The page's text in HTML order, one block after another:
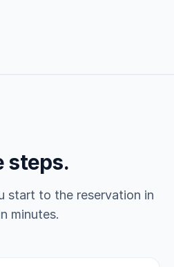
steps.
start to the reservation in
minutes.